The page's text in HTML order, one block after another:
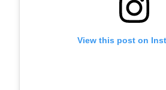
View this post on